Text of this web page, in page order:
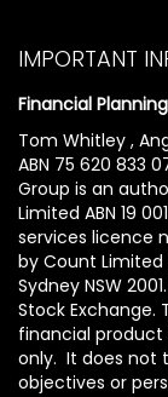
IMPORTANT
Financial
Tom Whitley ,
ABN 75 620 833
Group is an
Limited ABN 19
services licence
by Count Limited
Sydney NSW
Stock
financial
only. It does not
objectives or